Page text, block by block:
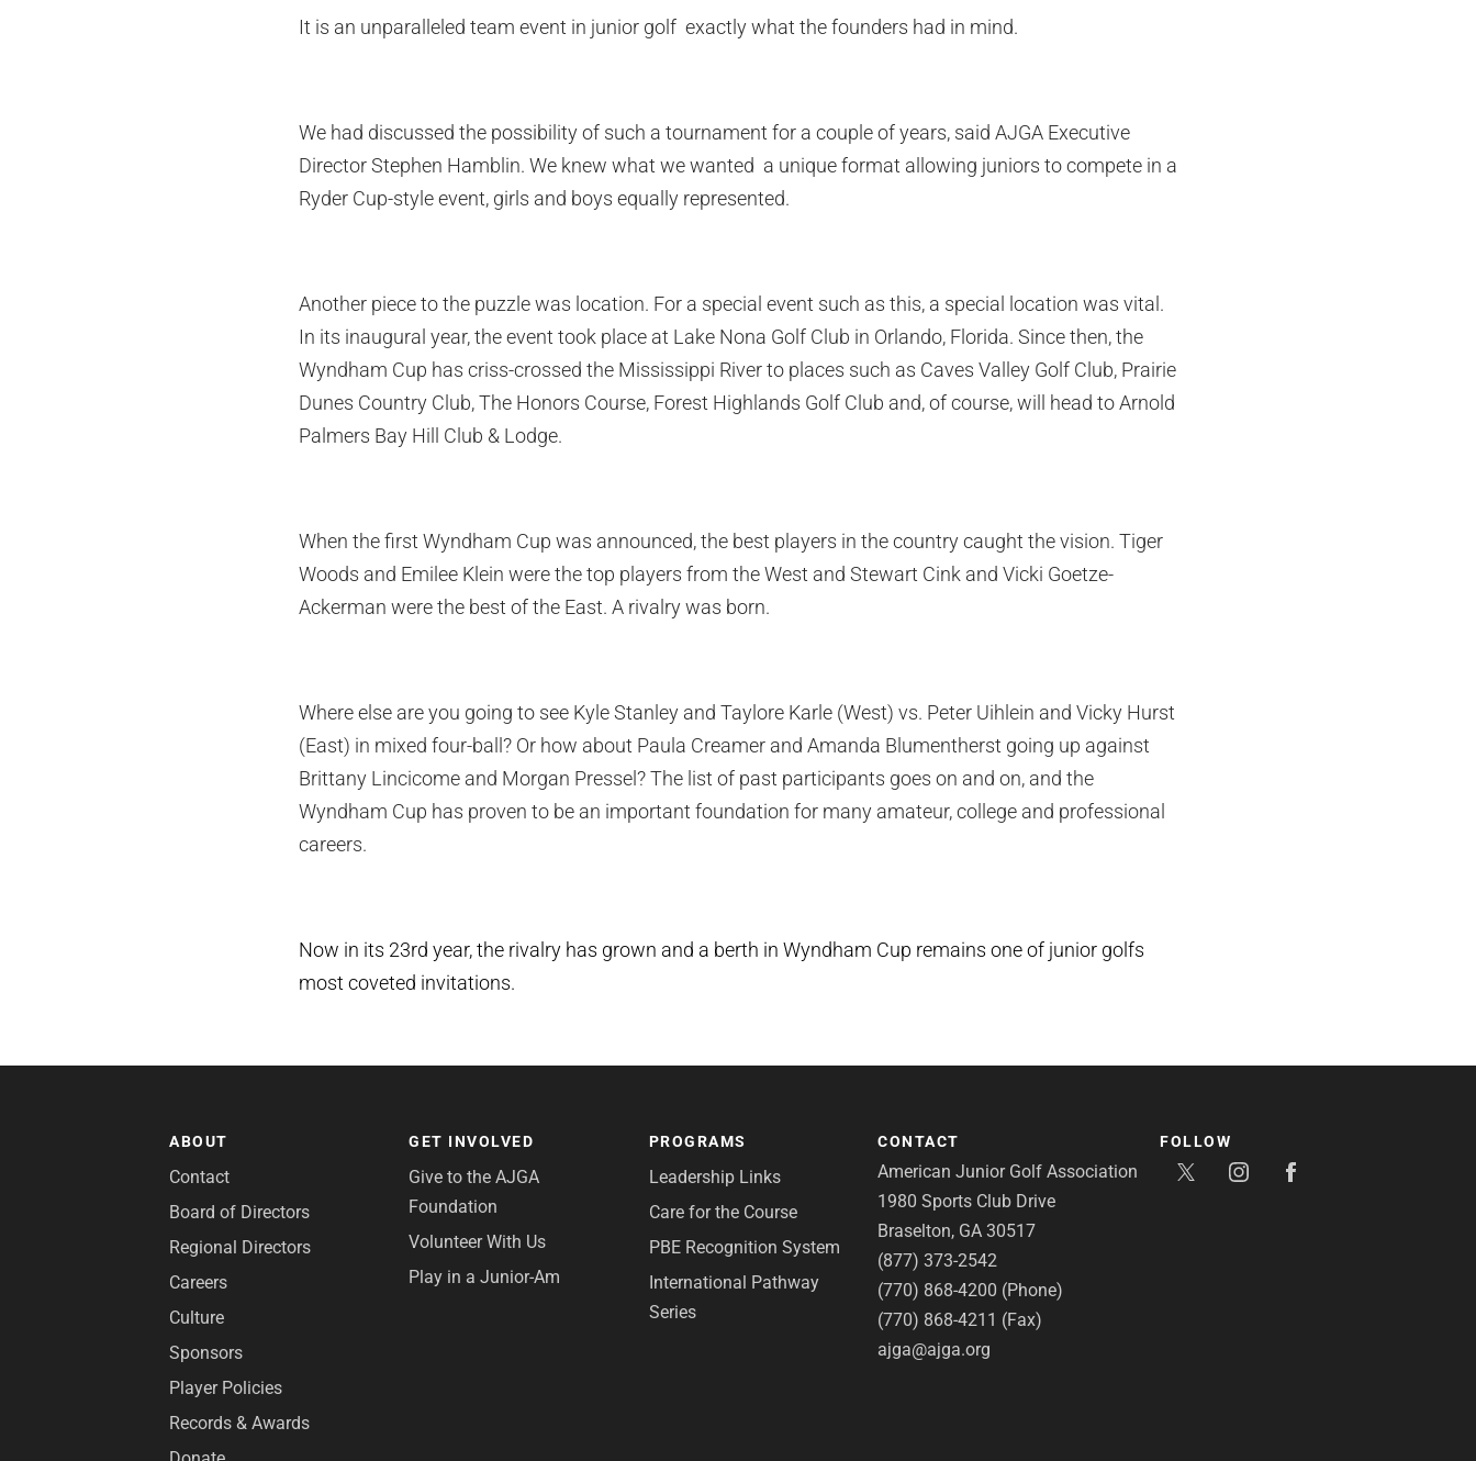
It is an unparalleled team event in junior golf  exactly what the founders had in mind.
We had discussed the possibility of such a tournament for a couple of years, said AJGA Executive
Director Stephen Hamblin. We knew what we wanted  a unique format allowing juniors to compete in a
Ryder Cup-style event, girls and boys equally represented.
Another piece to the puzzle was location. For a special event such as this, a special location was vital.
In its inaugural year, the event took place at Lake Nona Golf Club in Orlando, Florida. Since then, the
Wyndham Cup has criss-crossed the Mississippi River to places such as Caves Valley Golf Club, Prairie
Dunes Country Club, The Honors Course, Forest Highlands Golf Club and, of course, will head to Arnold
Palmers Bay Hill Club & Lodge.
When the first Wyndham Cup was announced, the best players in the country caught the vision. Tiger
Woods and Emilee Klein were the top players from the West and Stewart Cink and Vicki Goetze-
Ackerman were the best of the East. A rivalry was born.
Where else are you going to see Kyle Stanley and Taylore Karle (West) vs. Peter Uihlein and Vicky Hurst
(East) in mixed four-ball? Or how about Paula Creamer and Amanda Blumentherst going up against
Brittany Lincicome and Morgan Pressel? The list of past participants goes on and on, and the
Wyndham Cup has proven to be an important foundation for many amateur, college and professional
careers.
Now in its 23rd year, the rivalry has grown and a berth in Wyndham Cup remains one of junior golfs
most coveted invitations.
ABOUT
Contact
Board of Directors
Regional Directors
Careers
Culture
Sponsors
Player Policies
Records & Awards
GET INVOLVED
Give to the AJGA
Foundation
Volunteer With Us
Play in a Junior-Am
PROGRAMS
Leadership Links
Care for the Course
PBE Recognition System
International Pathway
Series
CONTACT
American Junior Golf Association
1980 Sports Club Drive
Braselton, GA 30517
(877) 373-2542
(770) 868-4200 (Phone)
(770) 868-4211 (Fax)
ajga@ajga.org
FOLLOW